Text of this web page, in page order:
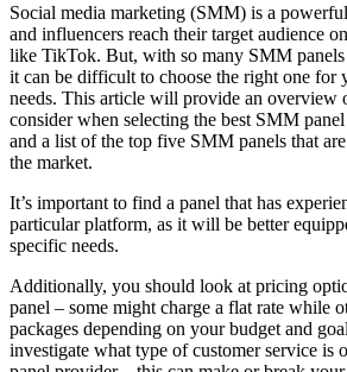
Social media marketing (SMM) is a
and influencers reach their target audience
like TikTok. But, with so many SMM panels
it can be difficult to choose the right one for
needs. This article will provide an overview
consider when selecting the best SMM
and a list of the top five SMM panels that
the market.
It’s important to find a panel that has
particular platform, as it will be better
specific needs.
Additionally, you should look at pricing
panel – some might charge a flat rate while
packages depending on your budget and
investigate what type of customer service is